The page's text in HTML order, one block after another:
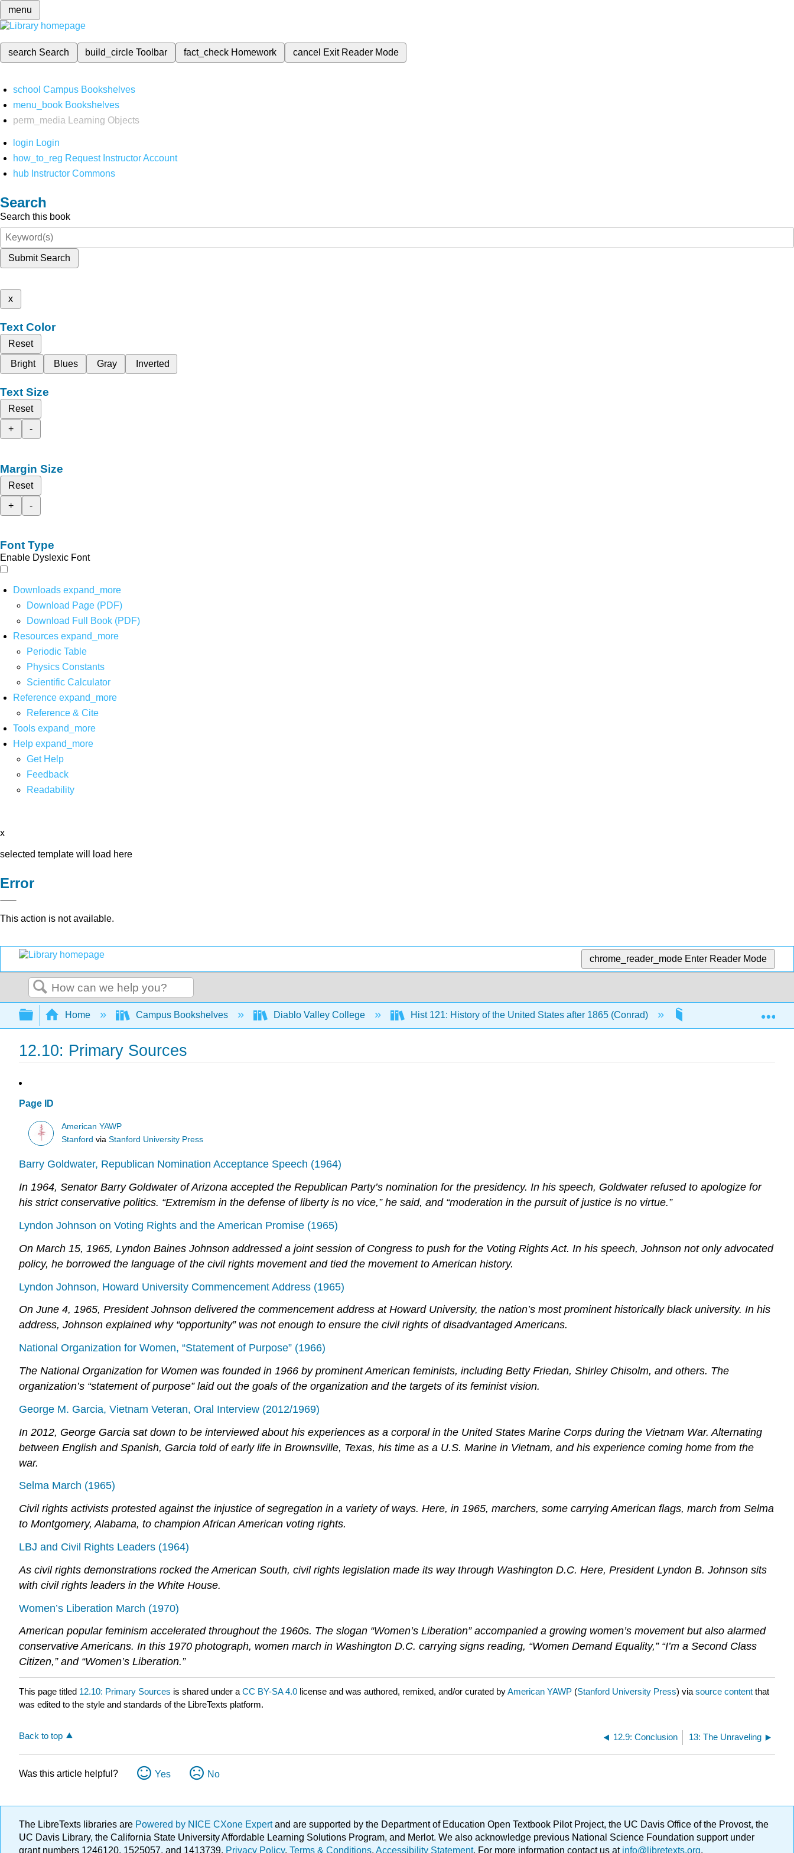
menu
search Search build_circleToolbar fact_check Homework cancel Exit Reader Mode
school Campus Bookshelves
menu_book Bookshelves
perm_media
Learning Objects
login Login
how_to_reg Request Instructor Account
hub Instructor Commons
Search
Search this book
Submit Search
x
Text Color
Reset
Bright
Blues Gray Inverted
Text Size
Reset
+
-
Margin Size
Reset
+
-
Font Type
Enable Dyslexic Font
Downloads expand_more
Download Page (PDF)
Download Full Book (PDF)
Resources expand_more
Periodic Table
Physics Constants
Scientific Calculator
Reference expand_more
Reference & Cite
Tools expand_more
Help expand_more
Get Help
Feedback
Readability
x
selected template will load here
Error
This action is not available.
chrome_reader_mode Enter Reader Mode
Search
Expand/collapse global hierarchy
Home Campus Bookshelves Diablo Valley College Hist 121: History of the United States after 1865 (Conrad)
12.10: Primary Sources
Page ID
American YAWP
Stanford viaStanford University Press
Barry Goldwater, Republican Nomination Acceptance Speech (1964)
In 1964, Senator Barry Goldwater of Arizona accepted the Republican Party’s nomination for the presidency. In his speech, Goldwater refused to apologize for
his strict conservative politics. “Extremism in the defense of liberty is no vice,” he said, and “moderation in the pursuit of justice is no virtue.”
Lyndon Johnson on Voting Rights and the American Promise (1965)
On March 15, 1965, Lyndon Baines Johnson addressed a joint session of Congress to push for the Voting Rights Act. In his speech, Johnson not only advocated
policy, he borrowed the language of the civil rights movement and tied the movement to American history.
Lyndon Johnson, Howard University Commencement Address (1965)
On June 4, 1965, President Johnson delivered the commencement address at Howard University, the nation’s most prominent historically black university. In his
address, Johnson explained why “opportunity” was not enough to ensure the civil rights of disadvantaged Americans.
National Organization for Women, “Statement of Purpose” (1966)
The National Organization for Women was founded in 1966 by prominent American feminists, including Betty Friedan, Shirley Chisolm, and others. The
organization’s “statement of purpose” laid out the goals of the organization and the targets of its feminist vision.
George M. Garcia, Vietnam Veteran, Oral Interview (2012/1969)
In 2012, George Garcia sat down to be interviewed about his experiences as a corporal in the United States Marine Corps during the Vietnam War. Alternating
between English and Spanish, Garcia told of early life in Brownsville, Texas, his time as a U.S. Marine in Vietnam, and his experience coming home from the
war.
Selma March (1965)
Civil rights activists protested against the injustice of segregation in a variety of ways. Here, in 1965, marchers, some carrying American flags, march from Selma
to Montgomery, Alabama, to champion African American voting rights.
LBJ and Civil Rights Leaders (1964)
As civil rights demonstrations rocked the American South, civil rights legislation made its way through Washington D.C. Here, President Lyndon B. Johnson sits
with civil rights leaders in the White House.
Women’s Liberation March (1970)
American popular feminism accelerated throughout the 1960s. The slogan “Women’s Liberation” accompanied a growing women’s movement but also alarmed
conservative Americans. In this 1970 photograph, women march in Washington D.C. carrying signs reading, “Women Demand Equality,” “I’m a Second Class
Citizen,” and “Women’s Liberation.”
This page titled 12.10: Primary Sources is shared under a CC BY-SA 4.0 license and was authored, remixed, and/or curated byAmerican YAWP (Stanford University Press) via source content that
was edited to the style and standards of the LibreTexts platform.
Back to top 12.9: Conclusion 13: The Unraveling
Was this article helpful? Yes No
The LibreTexts libraries are Powered by NICE CXone Expertand are supported by the Department of Education Open Textbook Pilot Project, the UC Davis Office of the Provost, the
UC Davis Library, the California State University Affordable Learning Solutions Program, and Merlot. We also acknowledge previous National Science Foundation support under
grant numbers 1246120, 1525057, and 1413739. Privacy Policy. Terms & Conditions. Accessibility Statement. For more information contact us atinfo@libretexts.org.